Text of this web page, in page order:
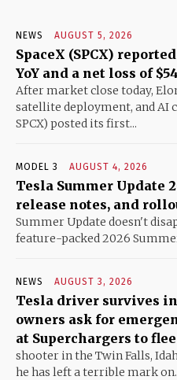
NEWS AUGUST 5, 2026
SpaceX (SPCX)
YoY and a net loss of
After market close today,
satellite deployment, and AI
SPCX) posted its first...
MODEL 3 AUGUST 4, 2026
Tesla Summer Update
release notes, and
Summer Update doesn't
feature-packed 2026
NEWS AUGUST 3, 2026
Tesla driver survives
owners ask for
at Superchargers to
shooter in the Twin Falls,
he has left a terrible mark